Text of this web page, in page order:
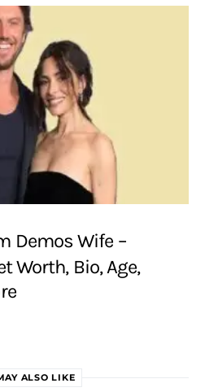
Demos Wife –
Worth, Bio, Age,
ALSO LIKE